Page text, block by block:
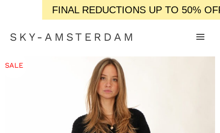
FINAL REDUCTIONS UP TO 50%
SKY-AMSTERDAM
SALE